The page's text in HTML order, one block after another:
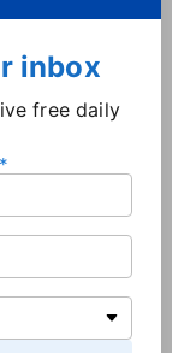
franchising
in 2017.
Dooleys had
inbox
free daily